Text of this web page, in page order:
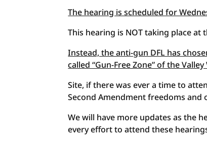
The hearing is scheduled for
This hearing is NOT taking place at
Instead, the anti-gun DFL has
called “Gun-Free Zone” of the
Site, if there was ever a time to
Second Amendment freedoms and
We will have more updates as the
every effort to attend these